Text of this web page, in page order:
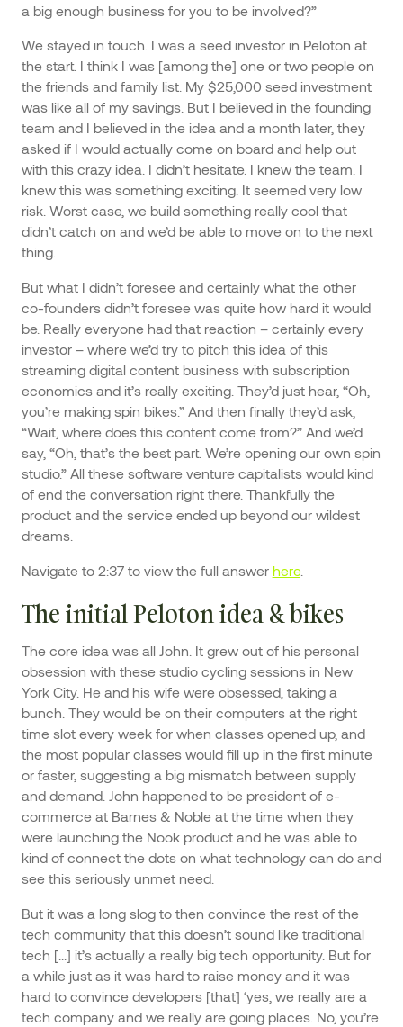
a big enough business for you to be involved?”
We stayed in touch. I was a seed investor in Peloton at
the start. I think I was [among the] one or two people on
the friends and family list. My $25,000 seed investment
was like all of my savings. But I believed in the founding
team and I believed in the idea and a month later, they
asked if I would actually come on board and help out
with this crazy idea. I didn’t hesitate. I knew the team. I
knew this was something exciting. It seemed very low
risk. Worst case, we build something really cool that
didn’t catch on and we’d be able to move on to the next
thing.
But what I didn’t foresee and certainly what the other
co-founders didn’t foresee was quite how hard it would
be. Really everyone had that reaction – certainly every
investor – where we’d try to pitch this idea of this
streaming digital content business with subscription
economics and it’s really exciting. They’d just hear, “Oh,
you’re making spin bikes.” And then finally they’d ask,
“Wait, where does this content come from?” And we’d
say, “Oh, that’s the best part. We’re opening our own spin
studio.” All these software venture capitalists would kind
of end the conversation right there. Thankfully the
product and the service ended up beyond our wildest
dreams.
Navigate to 2:37 to view the full answer here.
The initial Peloton idea & bikes
The core idea was all John. It grew out of his personal
obsession with these studio cycling sessions in New
York City. He and his wife were obsessed, taking a
bunch. They would be on their computers at the right
time slot every week for when classes opened up, and
the most popular classes would fill up in the first minute
or faster, suggesting a big mismatch between supply
and demand. John happened to be president of e-
commerce at Barnes & Noble at the time when they
were launching the Nook product and he was able to
kind of connect the dots on what technology can do and
see this seriously unmet need.
But it was a long slog to then convince the rest of the
tech community that this doesn’t sound like traditional
tech [...] it’s actually a really big tech opportunity. But for
a while just as it was hard to raise money and it was
hard to convince developers [that] ‘yes, we really are a
tech company and we really are going places. No, you’re